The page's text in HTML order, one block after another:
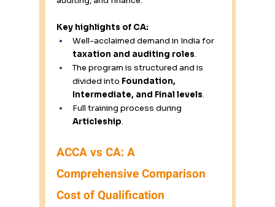
Key highlights of CA:
Well-acclaimed demand in India for
taxation and auditing roles.
The program is structured and is
divided into Foundation,
Intermediate, and Final levels.
Full training process during
Articleship.
ACCA vs CA: A
Comprehensive Comparison
Cost of Qualification